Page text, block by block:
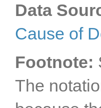
Data
Cause of
Footnote:
The